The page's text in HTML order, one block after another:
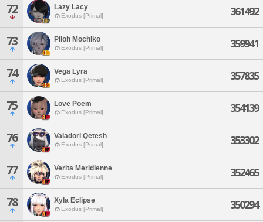
72 Lazy Lacy
Exodus [Primal] 361492
73 Piloh Mochiko
Exodus [Primal] 359941
74 Vega Lyra
Exodus [Primal] 357835
75 Love Poem
Exodus [Primal] 354139
76 Valadori Qetesh
Exodus [Primal] 353302
77 Verita Meridienne
Exodus [Primal] 352465
78 Xyla Eclipse
Exodus [Primal] 350294